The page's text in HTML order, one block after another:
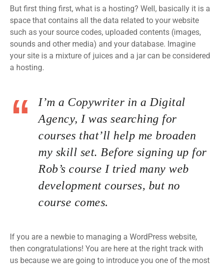
But first thing first, what is a hosting? Well, basically it is a
space that contains all the data related to your website
such as your source codes, uploaded contents (images,
sounds and other media) and your database. Imagine
your site is a mixture of juices and a jar can be considered
a hosting.
I’m a Copywriter in a Digital
Agency, I was searching for
courses that’ll help me broaden
my skill set. Before signing up for
Rob’s course I tried many web
development courses, but no
course comes.
If you are a newbie to managing a WordPress website,
then congratulations! You are here at the right track with
us because we are going to introduce you one of the most